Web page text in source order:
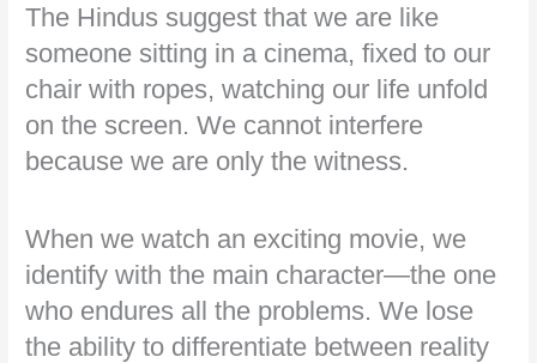
The Hindus suggest that we are like
someone sitting in a cinema, fixed to our
chair with ropes, watching our life unfold
on the screen. We cannot interfere
because we are only the witness.
When we watch an exciting movie, we
identify with the main character—the one
who endures all the problems. We lose
the ability to differentiate between reality